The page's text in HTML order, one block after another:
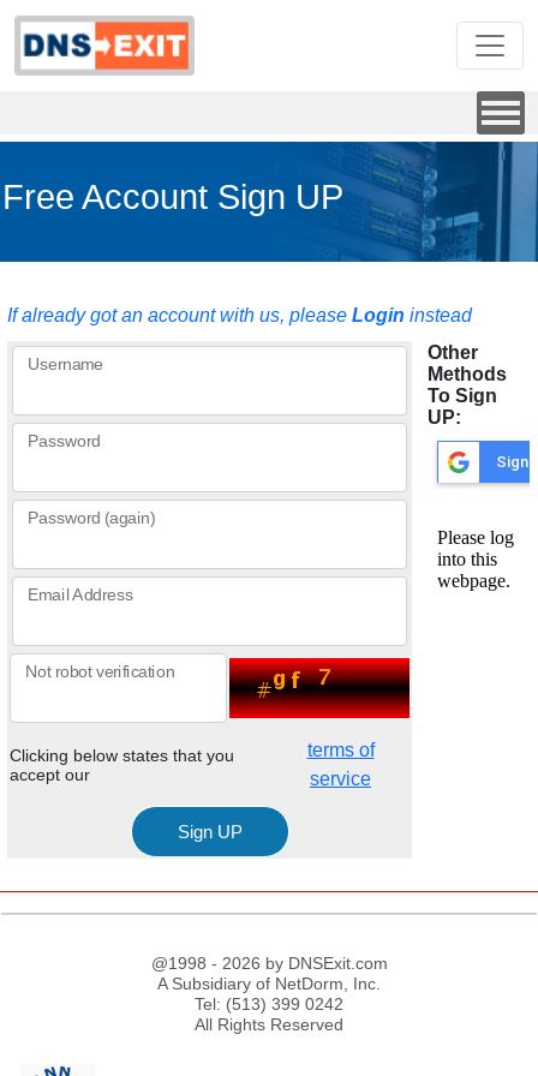
Free Account Sign UP
If already got an account with us, please Login instead
Username
Password
Password (again)
Email Address
Not robot verification
Clicking below states that you
accept our
terms of
service
Other
Methods
To Sign
UP:
@1998 - 2026 by DNSExit.com
A Subsidiary of NetDorm, Inc.
Tel: (513) 399 0242
All Rights Reserved